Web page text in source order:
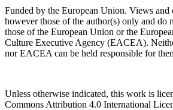
Funded by the European Union. Views and
however those of the author(s) only and do
those of the European Union or the
Culture Executive Agency (EACEA).
nor EACEA can be held responsible for
Unless otherwise indicated, this work is
Commons Attribution 4.0 International